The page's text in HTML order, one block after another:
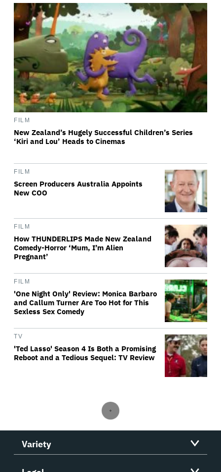
FILM
New Zealand’s Hugely Successful Children’s Series
‘Kiri and Lou’ Heads to Cinemas
FILM
Screen Producers Australia Appoints
New COO
FILM
How THUNDERLIPS Made New Zealand
Comedy-Horror ‘Mum, I’m Alien
Pregnant’
FILM
'One Night Only' Review: Monica Barbaro
and Callum Turner Are Too Hot for This
Sexless Sex Comedy
TV
'Ted Lasso' Season 4 Is Both a Promising
Reboot and a Tedious Sequel: TV Review
Variety